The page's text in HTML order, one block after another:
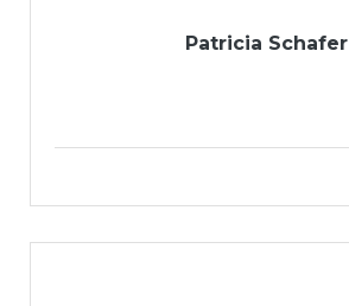
Patricia Schafer